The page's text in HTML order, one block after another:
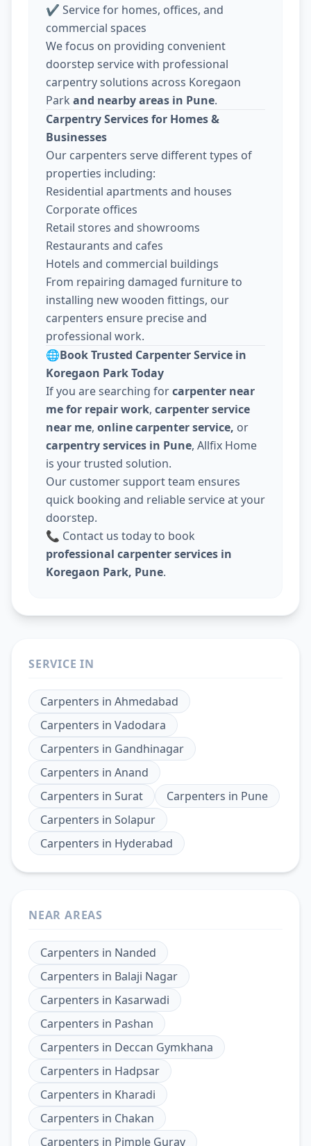
✔ Service for homes, offices, and
commercial spaces
We focus on providing convenient
doorstep service with professional
carpentry solutions across Koregaon
Park and nearby areas in Pune.
Carpentry Services for Homes &
Businesses
Our carpenters serve different types of
properties including:
Residential apartments and houses
Corporate offices
Retail stores and showrooms
Restaurants and cafes
Hotels and commercial buildings
From repairing damaged furniture to
installing new wooden fittings, our
carpenters ensure precise and
professional work.
🌐Book Trusted Carpenter Service in
Koregaon Park Today
If you are searching forcarpenter near
me for repair work, carpenter service
near me, online carpenter service, or
carpentry services in Pune, Allfix Home
is your trusted solution.
Our customer support team ensures
quick booking and reliable service at your
doorstep.
📞 Contact us today to book
professional carpenter services in
Koregaon Park, Pune.
SERVICE IN
Carpenters in Ahmedabad
Carpenters in Vadodara
Carpenters in Gandhinagar
Carpenters in Anand
Carpenters in Surat Carpenters in Pune
Carpenters in Solapur
Carpenters in Hyderabad
NEAR AREAS
Carpenters in Nanded
Carpenters in Balaji Nagar
Carpenters in Kasarwadi
Carpenters in Pashan
Carpenters in Deccan Gymkhana
Carpenters in Hadpsar
Carpenters in Kharadi
Carpenters in Chakan
Carpenters in Pimple Gurav